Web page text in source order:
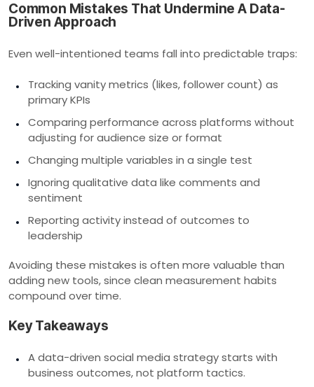
Common Mistakes That Undermine A Data-
Driven Approach
Even well-intentioned teams fall into predictable traps:
Tracking vanity metrics (likes, follower count) as
primary KPIs
Comparing performance across platforms without
adjusting for audience size or format
Changing multiple variables in a single test
Ignoring qualitative data like comments and
sentiment
Reporting activity instead of outcomes to
leadership
Avoiding these mistakes is often more valuable than
adding new tools, since clean measurement habits
compound over time.
Key Takeaways
A data-driven social media strategy starts with
business outcomes, not platform tactics.